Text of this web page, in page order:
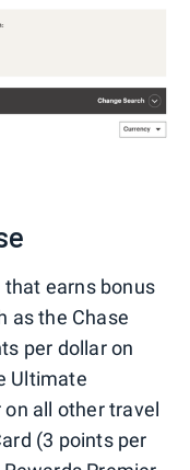
that earns bonus
as the Chase
per dollar on
Ultimate
all other travel
(3 points per